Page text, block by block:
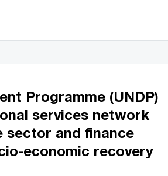
Programme (UNDP)
services network
sector and finance
economic recovery